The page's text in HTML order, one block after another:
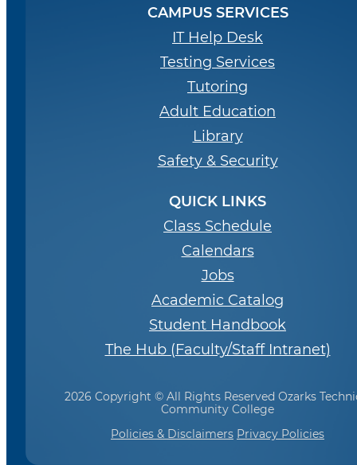
CAMPUS SERVICES
IT Help Desk
Testing Services
Tutoring
Adult Education
Library
Safety & Security
QUICK LINKS
Class Schedule
Calendars
Jobs
Academic Catalog
Student Handbook
The Hub (Faculty/Staff Intranet)
2026 Copyright © All Rights Reserved Ozarks
Community College
Policies & Disclaimers Privacy Policies